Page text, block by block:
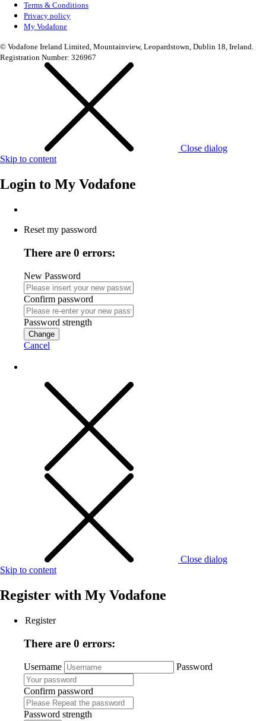
Terms & Conditions
Privacy policy
My Vodafone
© Vodafone Ireland Limited, Mountainview, Leopardstown, Dublin 18, Ireland.
Registration Number: 326967
Close dialog
Skip to content
Login to My Vodafone
Reset my password
There are 0 errors:
New Password
Confirm password
Password strength
Change
Cancel
Close dialog
Skip to content
Register with My Vodafone
Register
There are 0 errors:
Username Password
Confirm password
Password strength